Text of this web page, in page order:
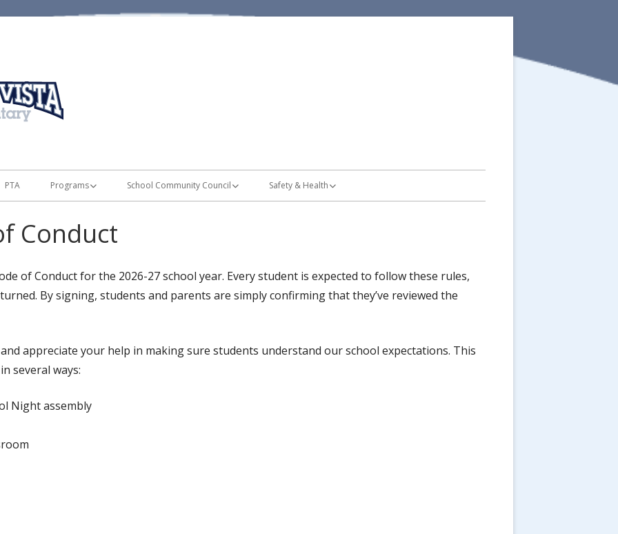
List & Disclosures
PTA Programs
Battle of the Books
Chinese Immersion
Lexia Program
School Community Council
SCC Members
Safe Technology Utilization and Digital
Safety & Health
Parking Lot Safety
Bus Routes
Conduct
of Conduct for the 2026-27 school year. Every student is expected to follow these rules,
By signing, students and parents are simply confirming that they’ve reviewed the
appreciate your help in making sure students understand our school expectations. This
several ways:
Night assembly